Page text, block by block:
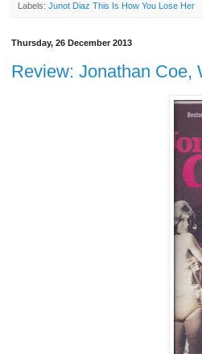
Labels: Junot Diaz This Is How You Lose Her
Thursday, 26 December 2013
Review: Jonathan Coe,